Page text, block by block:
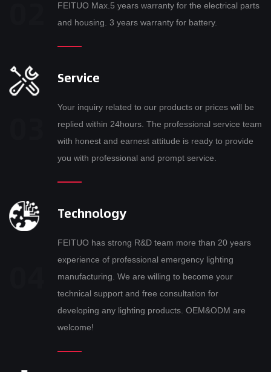
FEITUO Max.5 years warranty for the electrical parts
and housing. 3 years warranty for battery.
Service
Your inquiry related to our products or prices will be
replied within 24hours. The professional service team
with honest and earnest attitude is ready to provide
you with professional and prompt service.
Technology
FEITUO has strong R&D team more than 20 years
experience of professional emergency lighting
manufacturing. We are willing to become your
technical support and free consultation for
developing any lighting products. OEM&ODM are
welcome!